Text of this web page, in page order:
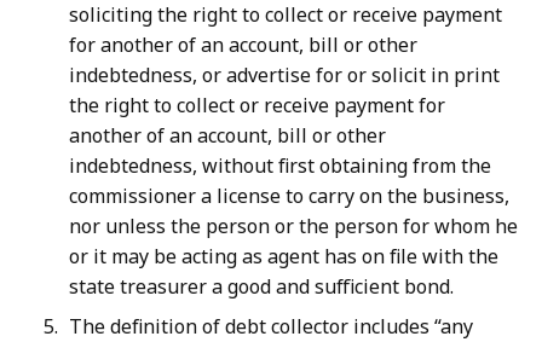
soliciting the right to collect or receive payment
for another of an account, bill or other
indebtedness, or advertise for or solicit in print
the right to collect or receive payment for
another of an account, bill or other
indebtedness, without first obtaining from the
commissioner a license to carry on the business,
nor unless the person or the person for whom he
or it may be acting as agent has on file with the
state treasurer a good and sufficient bond.
The definition of debt collector includes “any